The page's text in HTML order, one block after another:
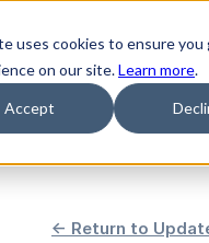
uses cookies to ensure
on our site.Learn more.
Accept
<- Return to